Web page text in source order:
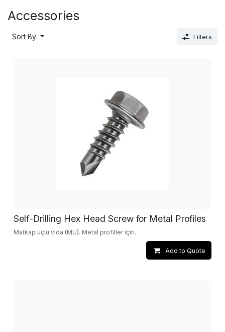
Accessories
Sort By Filters
Self-Drilling Hex Head Screw for Metal Profiles
Matkap uçlu vida (MU). Metal profiller için.
Add to Quote